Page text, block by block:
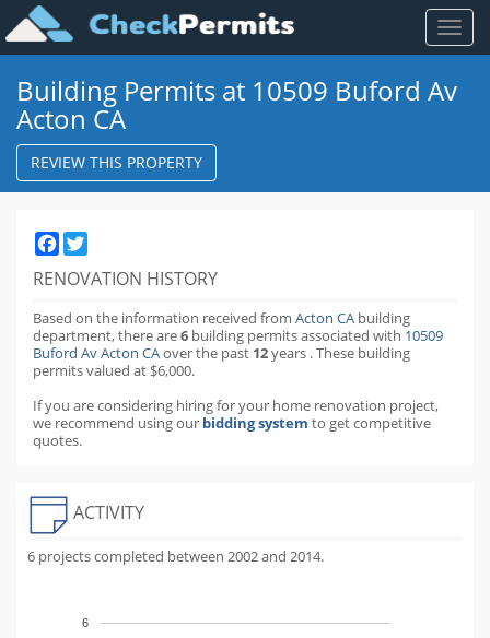
Toggle
Building Permits at 10509 Buford Av
Acton CA
REVIEW THIS PROPERTY
Facebook
RENOVATION HISTORY
Based on the information received from Acton CA building
department,there are6 building permitsassociated with 10509
Buford Av Acton CAover the past 12years .These building
permits valued at $6,000.
If you are considering hiring for your home renovation project,
we recommend using our bidding system to get competitive
quotes.
ACTIVITY
6 projects completed between 2002 and 2014.
6